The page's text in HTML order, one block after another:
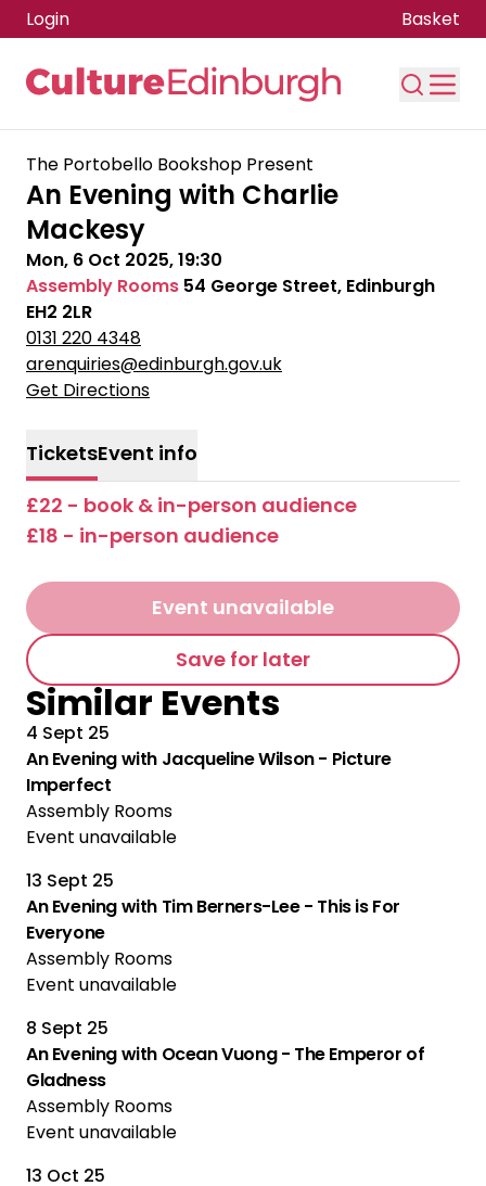
Skip to main content
Login Basket
The Portobello Bookshop Present
An Evening with Charlie
Mackesy
Mon, 6 Oct 2025, 19:30
Assembly Rooms 54 George Street, Edinburgh
EH2 2LR
0131 220 4348
arenquiries@edinburgh.gov.uk
Get Directions
TicketsEvent info
£22 - book & in-person audience
£18 - in-person audience
Event unavailable
Save for later
Similar Events
4 Sept 25
An Evening with Jacqueline Wilson - Picture
Imperfect
Assembly Rooms
Event unavailable
13 Sept 25
An Evening with Tim Berners-Lee - This is For
Everyone
Assembly Rooms
Event unavailable
8 Sept 25
An Evening with Ocean Vuong - The Emperor of
Gladness
Assembly Rooms
Event unavailable
13 Oct 25